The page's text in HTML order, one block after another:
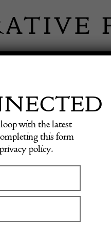
1986
Bag
with the latest
this form
policy.